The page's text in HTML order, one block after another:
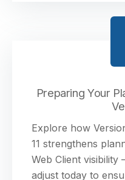
Preparing Your
Explore how
11 strengthens
Web Client
adjust today to